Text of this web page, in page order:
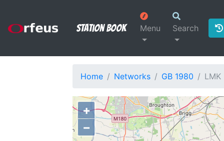
Station Book Menu Search
Home Networks GB 1980 LMK
+
−